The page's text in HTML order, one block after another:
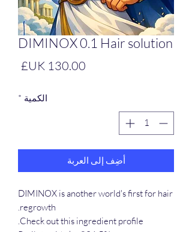
DIMINOX 0.1 Hair solution
الكمية *
أضِف إلى العربة
DIMINOX is another world's first for hair
regrowth.
Check out this ingredient profile.